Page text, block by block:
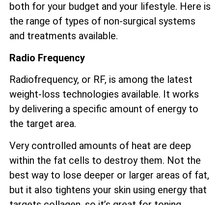
both for your budget and your lifestyle. Here is
the range of types of non-surgical systems
and treatments available.
Radio Frequency
Radiofrequency, or RF, is among the latest
weight-loss technologies available. It works
by delivering a specific amount of energy to
the target area.
Very controlled amounts of heat are deep
within the fat cells to destroy them. Not the
best way to lose deeper or larger areas of fat,
but it also tightens your skin using energy that